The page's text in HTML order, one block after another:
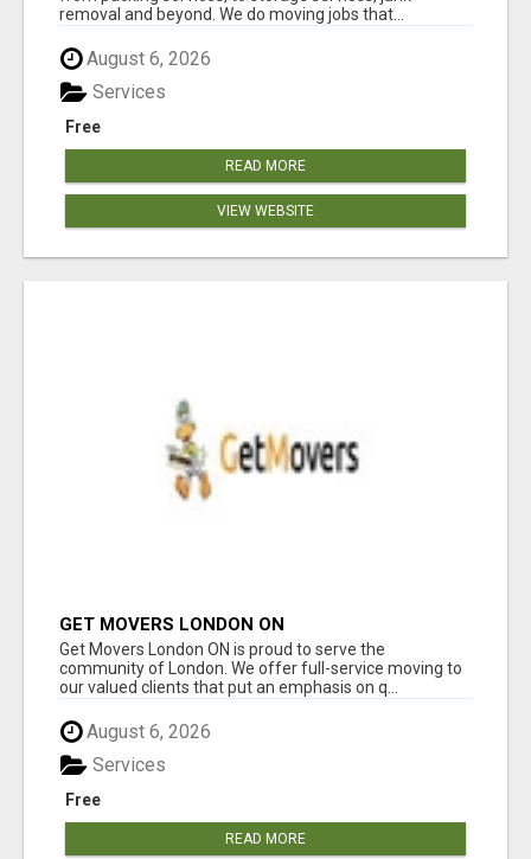
removal and beyond. We do moving jobs that...
August 6, 2026
Free
Services
READ MORE
VIEW WEBSITE
GET MOVERS LONDON ON
Get Movers London ON is proud to serve the
community of London. We offer full-service moving to
our valued clients that put an emphasis on q...
August 6, 2026
Free
Services
READ MORE